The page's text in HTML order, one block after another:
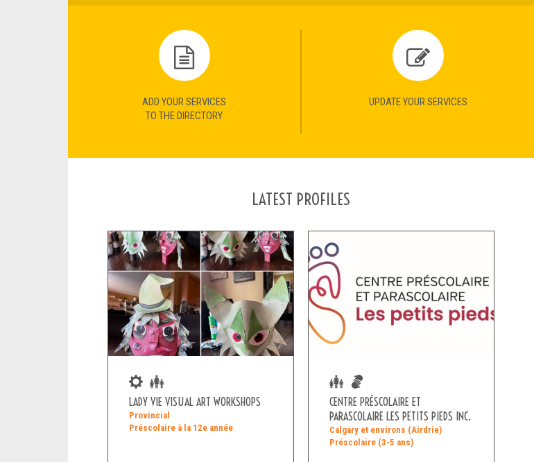
ADD YOUR SERVICES
TO THE DIRECTORY
UPDATE YOUR SERVICES
LATEST PROFILES
LADY VIE VISUAL ART WORKSHOPS
Provincial
Préscolaire à la 12e année
CENTRE PRÉSCOLAIRE ET
PARASCOLAIRE LES PETITS PIEDS INC.
Calgary et environs (Airdrie)
Préscolaire (3-5 ans)